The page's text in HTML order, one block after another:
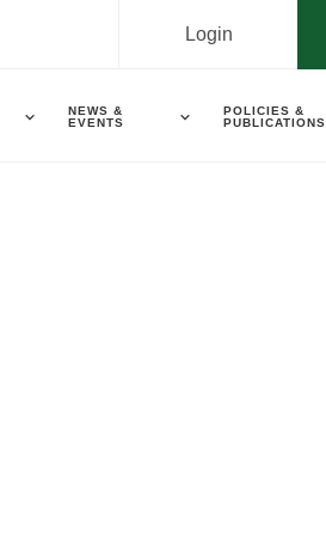
Login
NEWS &
EVENTS
POLICIES &
PUBLICATIONS